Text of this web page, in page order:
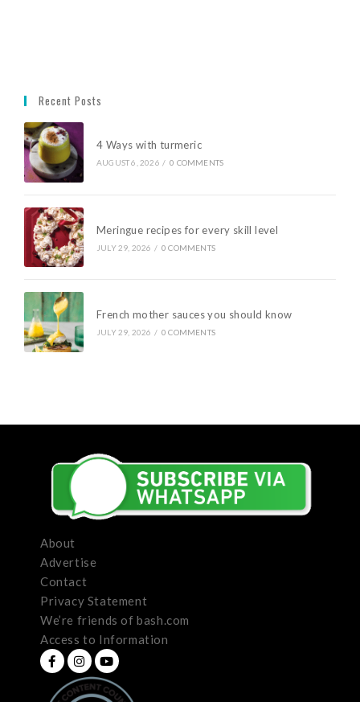
Recent Posts
4 Ways with turmeric
AUGUST 6, 2026 / 0 COMMENTS
Meringue recipes for every skill level
JULY 29, 2026 / 0 COMMENTS
French mother sauces you should know
JULY 29, 2026 / 0 COMMENTS
About
Advertise
Contact
Privacy Statement
We’re friends of bash.com
Access to Information